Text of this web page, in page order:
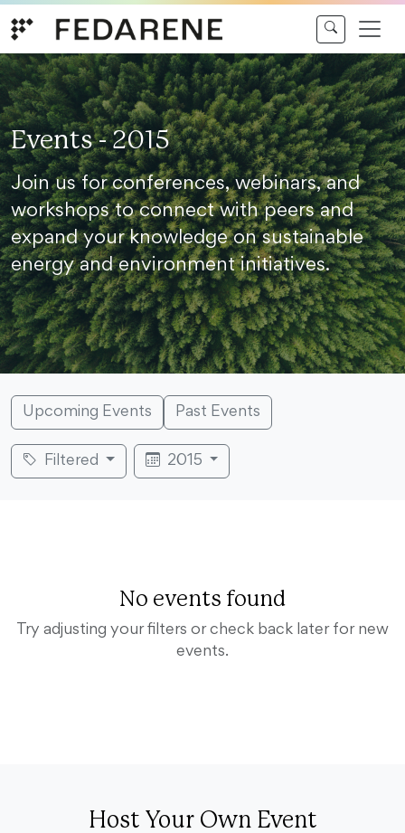
Events - 2015
Join us for conferences, webinars, and
workshops to connect with peers and
expand your knowledge on sustainable
energy and environment initiatives.
Upcoming Events Past Events
Filtered 2015
No events found
Try adjusting your filters or check back later for new
events.
Host Your Own Event